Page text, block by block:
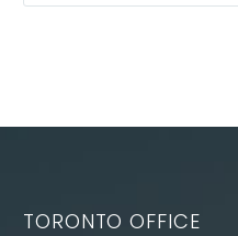
TORONTO OFFICE